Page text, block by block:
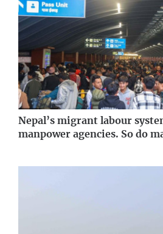
Nepal’s migrant labour
manpower agencies. So do